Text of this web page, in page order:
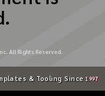
All Rights Reserved.
& Tooling Since 1997